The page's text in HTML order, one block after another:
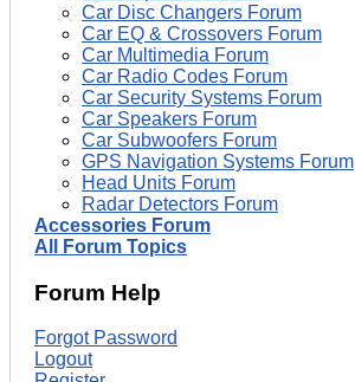
Car Disc Changers Forum
Car EQ & Crossovers Forum
Car Multimedia Forum
Car Radio Codes Forum
Car Security Systems Forum
Car Speakers Forum
Car Subwoofers Forum
GPS Navigation Systems Forum
Head Units Forum
Radar Detectors Forum
Accessories Forum
All Forum Topics
Forum Help
Forgot Password
Logout